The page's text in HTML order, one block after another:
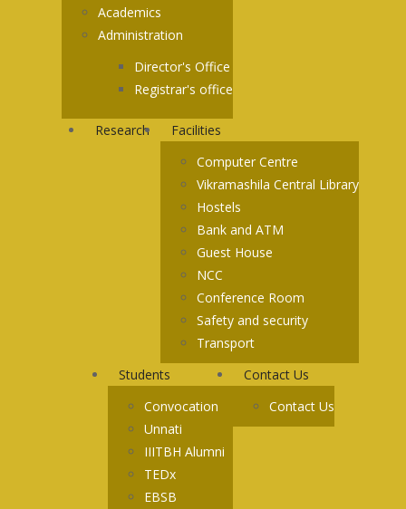
Academics
Administration
Director's Office
Registrar's office
Research
Facilities
Computer Centre
Vikramashila Central Library
Hostels
Bank and ATM
Guest House
NCC
Conference Room
Safety and security
Transport
Students
Convocation
Unnati
IIITBH Alumni
TEDx
EBSB
Contact Us
Contact Us